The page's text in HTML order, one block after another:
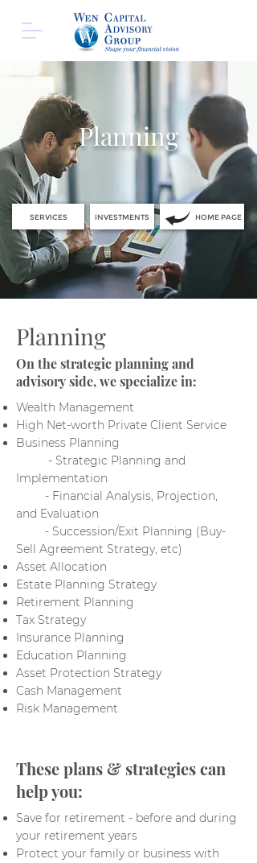
Planning
SERVICES INVESTMENTS HOME PAGE
Planning
On the strategic planning and
advisory side, we specialize in:
Wealth Management
High Net-worth Private Client Service
Business Planning
- Strategic Planning and
Implementation
- Financial Analysis, Projection,
and Evaluation
- Succession/Exit Planning (Buy-
Sell Agreement Strategy, etc)
Asset Allocation
Estate Planning Strategy
Retirement Planning
Tax Strategy
Insurance Planning
Education Planning
Asset Protection Strategy
Cash Management
Risk Management
These plans & strategies can
help you:
Save for retirement - before and during
your retirement years
Protect your family or business with